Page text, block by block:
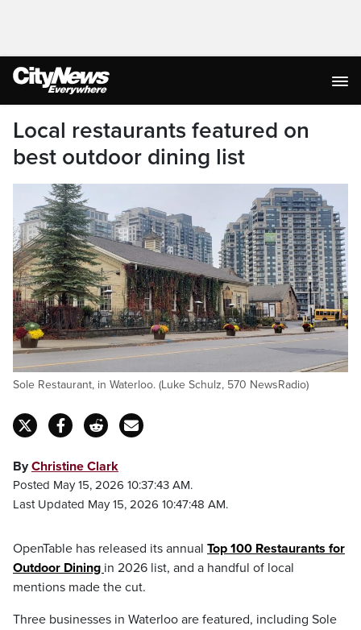
Local restaurants featured on
best outdoor dining list
Sole Restaurant, in Waterloo. (Luke Schulz, 570 NewsRadio)
ByChristine Clark
Posted May 15, 2026 10:37:43 AM.
Last Updated May 15, 2026 10:47:48 AM.
OpenTable has released its annual Top 100 Restaurants for
Outdoor Dining in 2026 list, and a handful of local
mentions made the cut.
Three businesses in Waterloo are featured, including Sole